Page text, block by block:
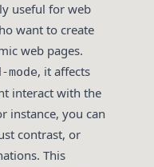
useful for web
want to create
web pages.
, it affects
interact with the
instance, you can
contrast, or
This